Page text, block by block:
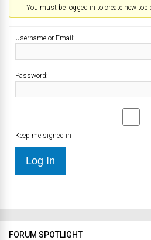
You must be logged in to create new
Username or Email:
Password:
Keep me signed in
Log In
FORUM SPOTLIGHT